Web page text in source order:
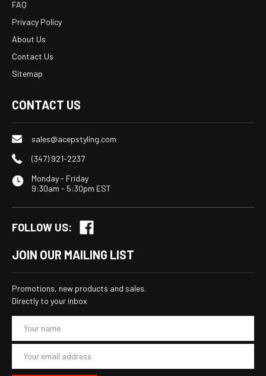
FAQ
Privacy Policy
About Us
Contact Us
Sitemap
CONTACT US
sales@acepstyling.com
(347) 921-2237
Monday - Friday
9:30am - 5:30pm EST
FOLLOW US:
JOIN OUR MAILING LIST
Promotions, new products and sales.
Directly to your inbox
a
l